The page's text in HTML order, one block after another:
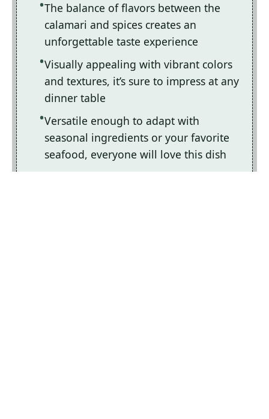
The balance of flavors between the
calamari and spices creates an
unforgettable taste experience
Visually appealing with vibrant colors
and textures, it’s sure to impress at any
dinner table
Versatile enough to adapt with
seasonal ingredients or your favorite
seafood, everyone will love this dish